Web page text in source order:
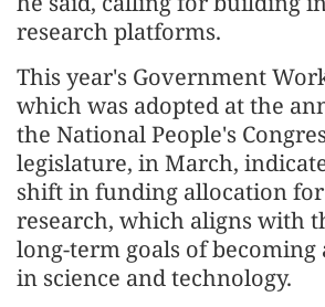
research platforms.
This year's Government
which was adopted at the
the National People's
legislature, in March,
shift in funding allocation for
research, which aligns with
long-term goals of becoming
in science and technology.